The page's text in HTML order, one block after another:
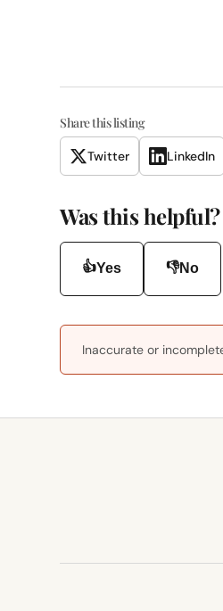
Share this listing
Twitter LinkedIn
Was this helpful?
👍Yes 👎No
Inaccurate or